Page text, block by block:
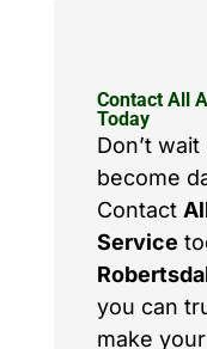
Contact All
Today
Don’t
become
Contact
Service
you can
make